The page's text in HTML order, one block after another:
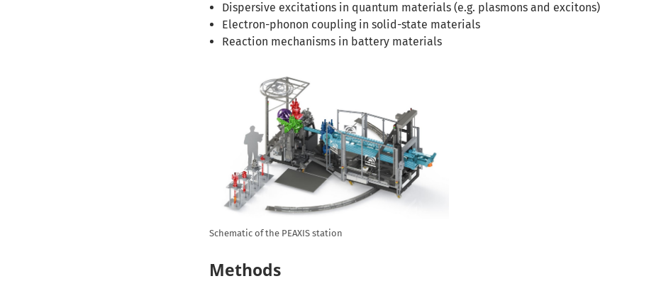
Dispersive excitations in quantum materials (e.g. plasmons and excitons)
Electron-phonon coupling in solid-state materials
Reaction mechanisms in battery materials
Schematic of the PEAXIS station
Methods